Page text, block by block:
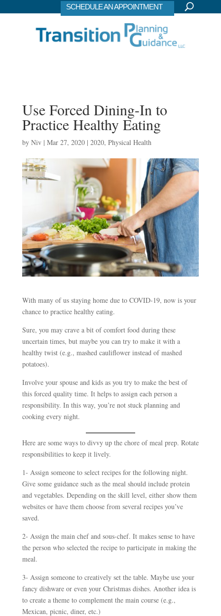
SCHEDULE AN APPOINTMENT
Use Forced Dining-In to
Practice Healthy Eating
by Niv| Mar 27, 2020| 2020, Physical Health
With many of us staying home due to COVID-19, now is your
chance to practice healthy eating.
Sure, you may crave a bit of comfort food during these
uncertain times, but maybe you can try to make it with a
healthy twist (e.g., mashed cauliflower instead of mashed
potatoes).
Involve your spouse and kids as you try to make the best of
this forced quality time. It helps to assign each person a
responsibility. In this way, you’re not stuck planning and
cooking every night.
Here are some ways to divvy up the chore of meal prep. Rotate
responsibilities to keep it lively.
1- Assign someone to select recipes for the following night.
Give some guidance such as the meal should include protein
and vegetables. Depending on the skill level, either show them
websites or have them choose from several recipes you’ve
saved.
2- Assign the main chef and sous-chef. It makes sense to have
the person who selected the recipe to participate in making the
meal.
3- Assign someone to creatively set the table. Maybe use your
fancy dishware or even your Christmas dishes. Another idea is
to create a theme to complement the main course (e.g.,
Mexican, picnic, diner, etc.)